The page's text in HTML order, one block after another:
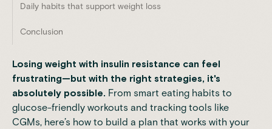
Daily habits that support weight loss
Conclusion
Losing weight with insulin resistance can feel
frustrating—but with the right strategies, it's
absolutely possible. From smart eating habits to
glucose-friendly workouts and tracking tools like
CGMs, here’s how to build a plan that works with your